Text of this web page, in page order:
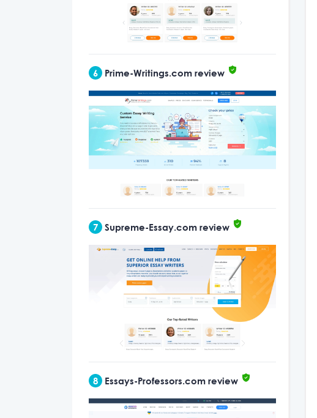
6 Prime-Writings.com review
7 Supreme-Essay.com review
8 Essays-Professors.com review